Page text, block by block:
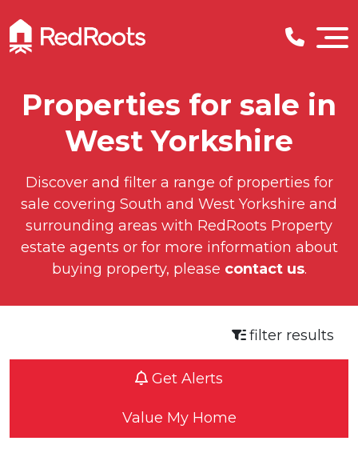
Properties for sale in
West Yorkshire
Discover and filter a range of properties for
sale covering South and West Yorkshire and
surrounding areas with RedRoots Property
estate agents or for more information about
buying property, please contact us.
filter results
Get Alerts
Value My Home